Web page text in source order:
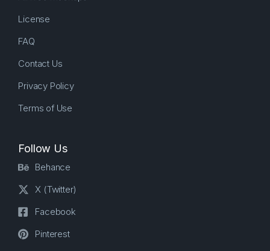
License
FAQ
Contact Us
Privacy Policy
Terms of Use
Follow Us
Behance
X (Twitter)
Facebook
Pinterest